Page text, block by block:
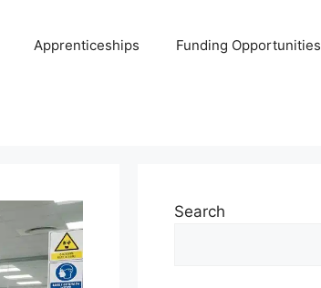
Apprenticeships Funding Opportunities
Search